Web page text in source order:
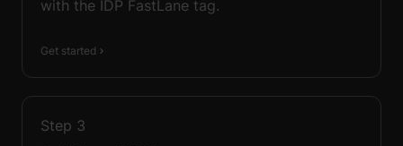
with the IDP FastLane tag.
Get started
Step 3